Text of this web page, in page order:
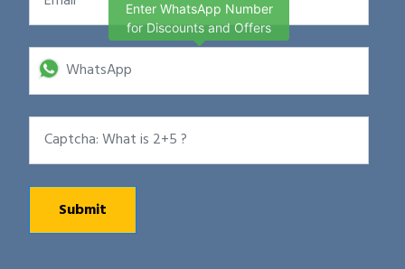
Enter WhatsApp Number
for Discounts and Offers